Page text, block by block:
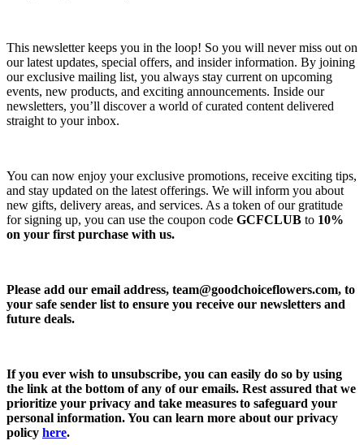
This newsletter keeps you in the loop! So you will never miss out on
our latest updates, special offers, and insider information. By joining
our exclusive mailing list, you always stay current on upcoming
events, new products, and exciting announcements. Inside our
newsletters, you’ll discover a world of curated content delivered
straight to your inbox.
You can now enjoy your exclusive promotions, receive exciting tips,
and stay updated on the latest offerings. We will inform you about
new gifts, delivery areas, and services. As a token of our gratitude
for signing up, you can use the coupon code GCFCLUB to 10%
on your first purchase with us.
Please add our email address, team@goodchoiceflowers.com, to
your safe sender list to ensure you receive our newsletters and
future deals.
If you ever wish to unsubscribe, you can easily do so by using
the link at the bottom of any of our emails. Rest assured that we
prioritize your privacy and take measures to safeguard your
personal information. You can learn more about our privacy
policy here.